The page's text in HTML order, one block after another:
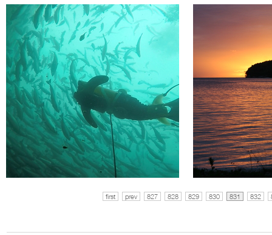
first prev 827 828 829 830 831 832